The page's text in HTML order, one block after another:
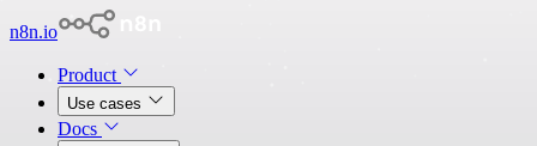
n8n.io
Product
Use cases
Docs